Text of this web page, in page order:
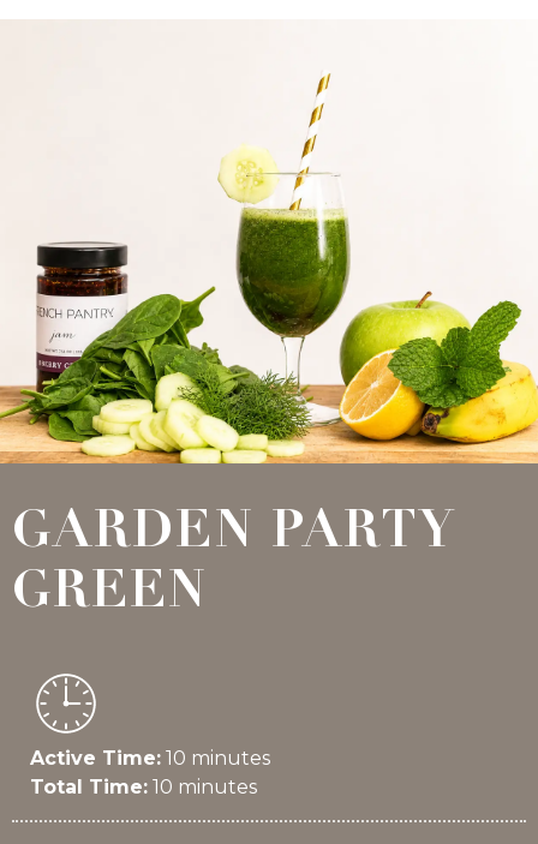
GARDEN PARTY
GREEN
Active Time: 10 minutes
Total Time: 10 minutes